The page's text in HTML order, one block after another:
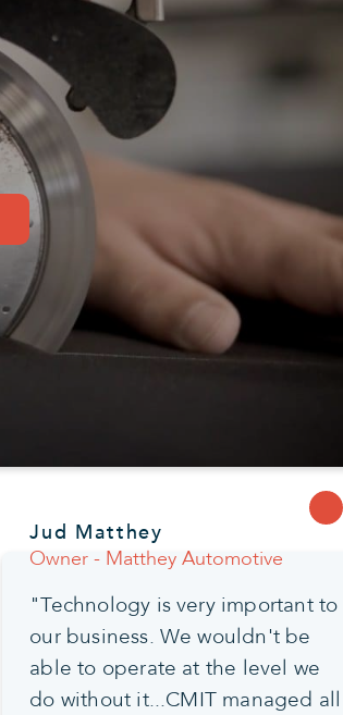
Jud Matthey
Owner - Matthey Automotive
"Technology is very important to
our business. We wouldn't be
able to operate at the level we
do without it...CMIT managed all